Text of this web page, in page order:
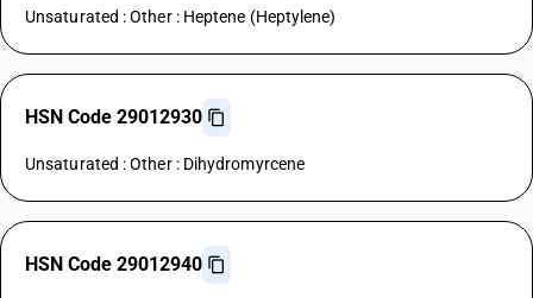
Unsaturated : Other : Heptene (Heptylene)
HSN Code 29012930
Unsaturated : Other : Dihydromyrcene
HSN Code 29012940